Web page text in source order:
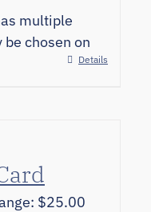
multiple
chosen on
Details
$25.00